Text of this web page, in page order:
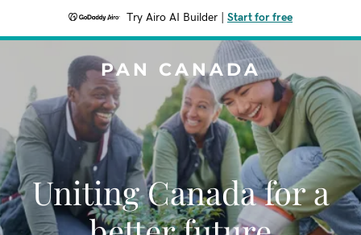
Try Airo AI Builder Start for free
PAN CANADA
Uniting Canada for a